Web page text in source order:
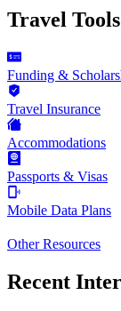
Travel Tools
Funding &
Travel Insurance
Accommodations
Passports & Visas
Mobile Data Plans
Other Resources
Recent